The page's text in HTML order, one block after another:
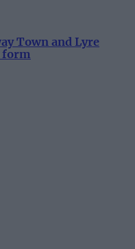
Town and Lyre
form